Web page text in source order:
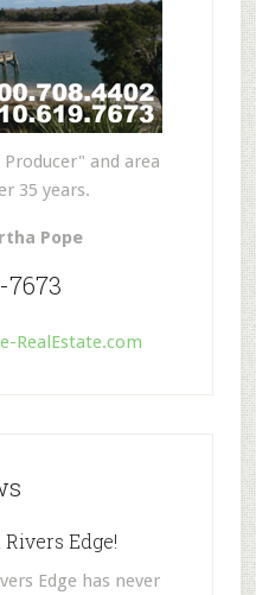
and area
35 years.
Pope
7673
RealEstate.com
Edge!
Edge has never